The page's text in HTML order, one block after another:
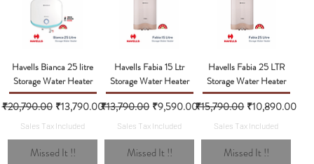
Havells Bianca 25 litre
Storage Water Heater
Regular Price
₹20,790.00 Sale Price
₹13,790.00
Sales Tax Included
Missed It !!
Havells Fabia 15 Ltr
Storage Water Heater
Regular Price
₹13,790.00 Sale Price
₹9,590.00
Sales Tax Included
Missed It !!
Havells Fabia 25 LTR
Storage Water Heater
Regular Price
₹15,790.00 Sale Price
₹10,890.00
Sales Tax Included
Missed It !!